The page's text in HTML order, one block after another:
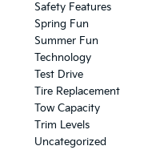
Safety Features
Spring Fun
Summer Fun
Technology
Test Drive
Tire Replacement
Tow Capacity
Trim Levels
Uncategorized